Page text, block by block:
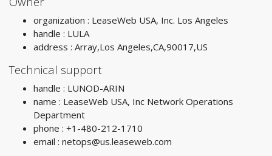
organization : LeaseWeb USA, Inc. Los Angeles
handle : LULA
address : Array,Los Angeles,CA,90017,US
Technical support
handle : LUNOD-ARIN
name : LeaseWeb USA, Inc Network Operations
Department
phone : +1-480-212-1710
email : netops@us.leaseweb.com